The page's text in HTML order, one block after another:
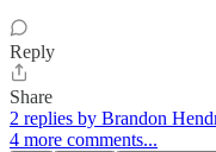
Reply
Share
2 replies by Brandon
4 more comments...